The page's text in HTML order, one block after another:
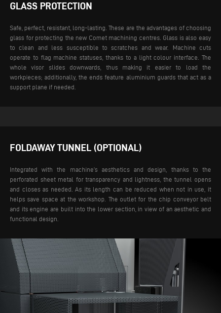
GLASS PROTECTION
Safe, perfect, resistant, long-lasting. These are the advantages of choosing
glass for protecting the new Comet machining centres. Glass is also easy
to clean and less susceptible to scratches and wear. Machine cuts
operate to flag machine statuses, thanks to a light colour interface. The
whole visor slides downwards, thus making it easier to load the
workpieces; additionally, the ends feature aluminium guards that act as a
support plane if needed.
FOLDAWAY TUNNEL (OPTIONAL)
Integrated with the machine’s aesthetics and design, thanks to the
perforated sheet metal for transparency and lightness, the tunnel opens
and closes as needed. As its length can be reduced when not in use, it
helps save space at the workshop. The outlet for the chip conveyor belt
and its engine are built into the lower section, in view of an aesthetic and
functional design.